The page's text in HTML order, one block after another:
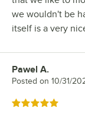
we wouldn't be
itself is a very
Review by
Pawel A.
Posted on 10/31/
Rated 5 out of 5